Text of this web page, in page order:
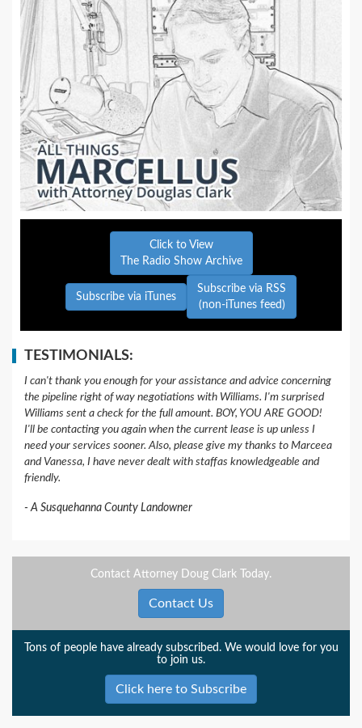
Click to View
The Radio Show Archive
Subscribe via iTunes
Subscribe via RSS
(non-iTunes feed)
TESTIMONIALS:
I can't thank you enough for your assistance and advice concerning
the pipeline right of way negotiations with Williams. I'm surprised
Williams sent a check for the full amount. BOY, YOU ARE GOOD!
I'll be contacting you again when the current lease is up unless I
need your services sooner. Also, please give my thanks to Marceea
and Vanessa, I have never dealt with staffas knowledgeable and
friendly.
A Susquehanna County Landowner
Contact Attorney Doug Clark Today.
Contact Us
Tons of people have already subscribed. We would love for you
to join us.
Click here to Subscribe